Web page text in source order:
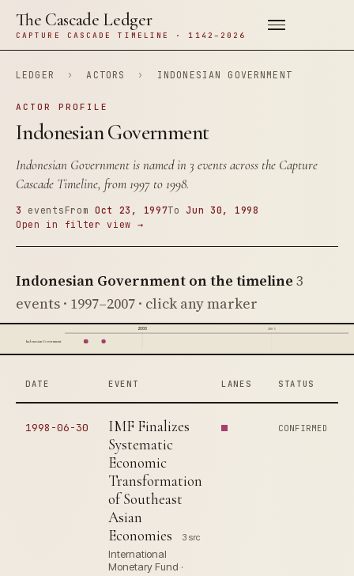
The Cascade Ledger
CAPTURE CASCADE TIMELINE · 1142–2026
LEDGER › ACTORS › INDONESIAN GOVERNMENT
ACTOR PROFILE
Indonesian Government
Indonesian Government is named in 3 events across the Capture
Cascade Timeline, from 1997 to 1998.
3 events From Oct 23, 1997ToJun 30, 1998
Open in filter view →
Indonesian Government on the timeline 3
events · 1997–2007 · click any marker
2000 2005
Indonesian Government
DATE EVENT LANES STATUS
1998-06-30
IMF Finalizes
Systematic
Economic
Transformation
of Southeast
Asian
Economies
3 src
International
Monetary Fund ·
CONFIRMED